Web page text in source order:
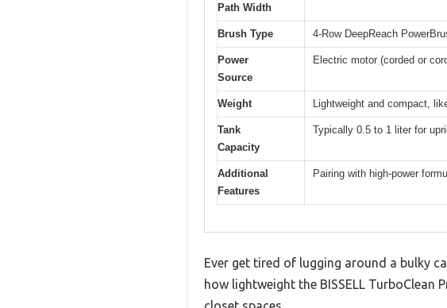
Path Width
Brush Type 4-Row DeepReach
Power
Source
Electric motor (corded or
Weight Lightweight and compact,
Tank
Capacity
Typically 0.5 to 1 liter for
Additional
Features
Pairing with high-power
Ever get tired of lugging around a bulky
how lightweight the BISSELL